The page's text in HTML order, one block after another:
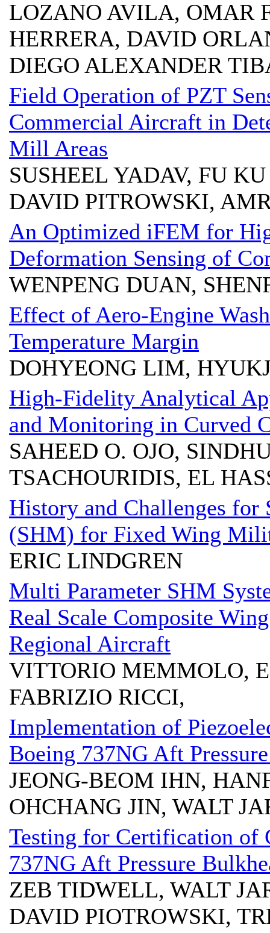
LOZANO AVILA, OMAR
HERRERA, DAVID
DIEGO ALEXANDER
Field Operation of PZT
Commercial Aircraft in
Mill Areas
SUSHEEL YADAV, FU
DAVID PITROWSKI,
An Optimized iFEM for
Deformation Sensing of
WENPENG DUAN,
Effect of Aero-Engine
Temperature Margin
DOHYEONG LIM,
High-Fidelity Analytical
and Monitoring in Curved
SAHEED O. OJO,
TSACHOURIDIS, EL
History and Challenges
(SHM) for Fixed Wing
ERIC LINDGREN
Multi Parameter SHM
Real Scale Composite
Regional Aircraft
VITTORIO MEMMOLO,
FABRIZIO RICCI,
Implementation of
Boeing 737NG Aft
JEONG-BEOM IHN,
OHCHANG JIN, WALT
Testing for Certification of
737NG Aft Pressure
ZEB TIDWELL, WALT
DAVID PIOTROWSKI,